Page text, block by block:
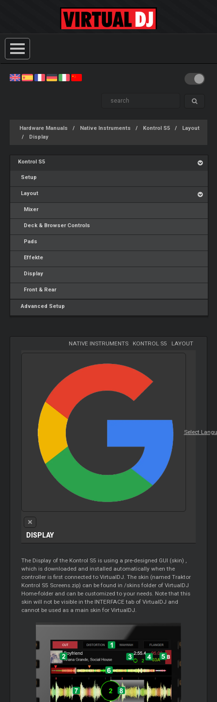
Hardware Manuals Native Instruments Kontrol S5
Layout
Display
Kontrol S5
Setup
Layout
Mixer
Deck & Browser Controls
Pads
Effekte
Display
Front & Rear
Advanced Setup
NATIVE INSTRUMENTS- KONTROL S5 LAYOUT
Select
DISPLAY
The Display of the Kontrol S5 is using a pre-designed GUI (skin) ,
which is downloaded and installed automatically when the
controller is first connected to VirtualDJ. The skin (named Traktor
Kontrol S5 Screens.zip) can be found in /skins folder of VirtualDJ
Home-folder and can be customized to your needs. Note that this
skin will not be visible in the INTERFACE tab of VirtualDJ and
cannot be used as a main skin for VirtualDJ.